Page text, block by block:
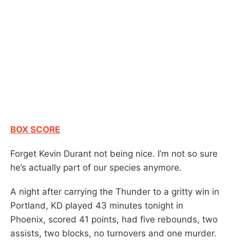
BOX SCORE
Forget Kevin Durant not being nice. I’m not so sure
he’s actually part of our species anymore.
A night after carrying the Thunder to a gritty win in
Portland, KD played 43 minutes tonight in
Phoenix, scored 41 points, had five rebounds, two
assists, two blocks, no turnovers and one murder.